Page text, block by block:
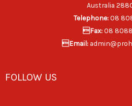
Australia
Telephone:08
Fax:08 8088
Email:
FOLLOW US